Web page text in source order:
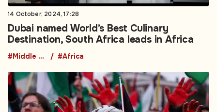
14 October, 2024, 17:28
Dubai named World’s Best Culinary
Destination, South Africa leads in Africa
#Middle East #Africa